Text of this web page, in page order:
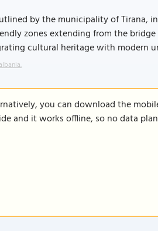
by the municipality of Tirana,
zones extending from the
cultural heritage with modern
you can download the
and it works offline, so no data